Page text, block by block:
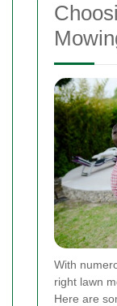
With
right lawn
Here are